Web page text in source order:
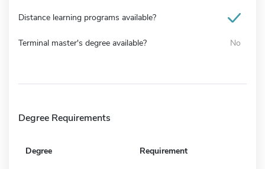
Distance learning programs available?
Terminal master's degree available? No
Degree Requirements
Degree Requirement